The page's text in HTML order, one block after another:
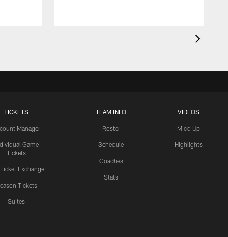
TICKETS
Manager
Game
Tickets
Exchange
Tickets
Suites
TEAM INFO
Roster
Schedule
Coaches
Stats
VIDEOS
Mic'd Up
Highlights